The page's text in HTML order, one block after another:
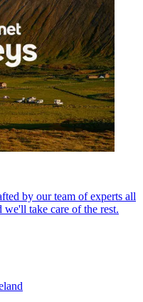
by our team of experts all
take care of the rest.